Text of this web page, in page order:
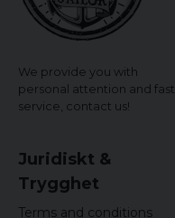
We provide you with
personal attention and fast
service, contact us!
Juridiskt &
Trygghet
Terms and conditions